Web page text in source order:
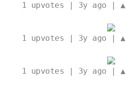
1 upvotes | 3y ago | ▲
1 upvotes | 3y ago | ▲
1 upvotes | 3y ago | ▲